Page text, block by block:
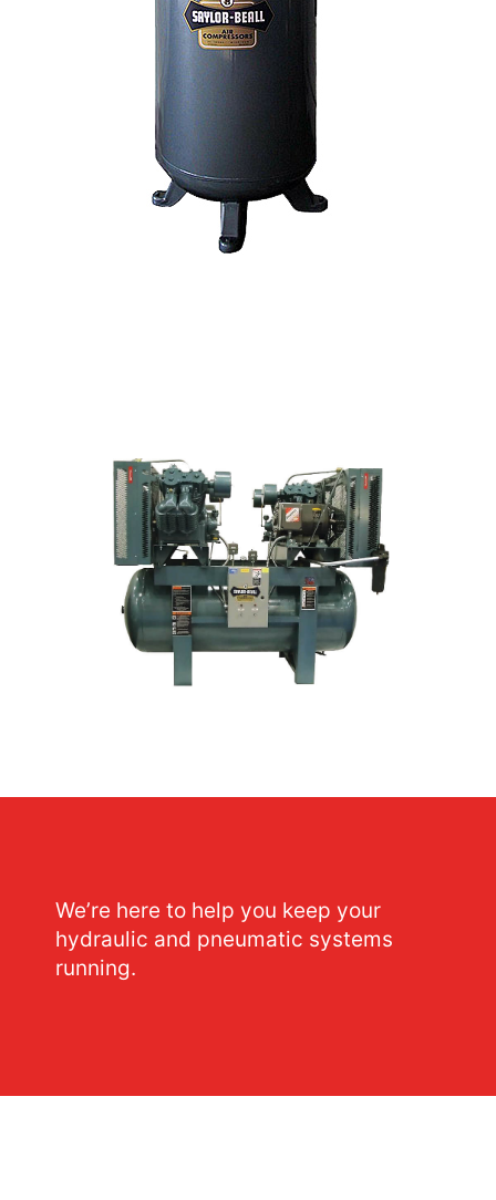
We’re here to help you keep your
hydraulic and pneumatic systems
running.